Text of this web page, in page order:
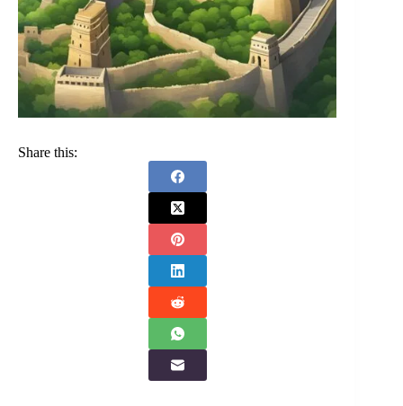
Share this: